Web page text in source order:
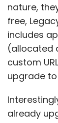
nature,
free,
includes
(allocated
custom
upgrade
already